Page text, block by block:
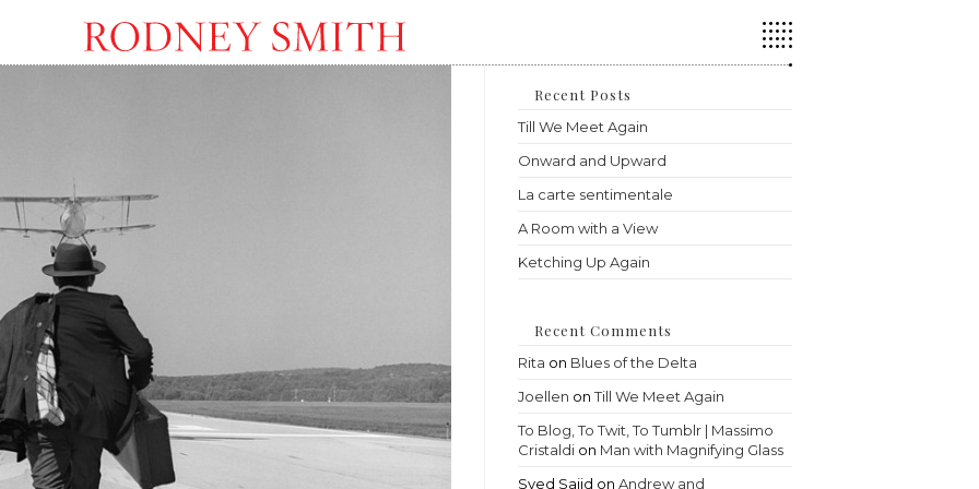
Escape
to
close
Recent Posts
Till We Meet Again
Onward and Upward
La carte sentimentale
A Room with a View
Ketching Up Again
Recent Comments
Rita on Blues of the Delta
Joellen onTill We Meet Again
To Blog, To Twit, To Tumblr | Massimo
Cristaldi on Man with Magnifying Glass
Syed Sajid onAndrew and